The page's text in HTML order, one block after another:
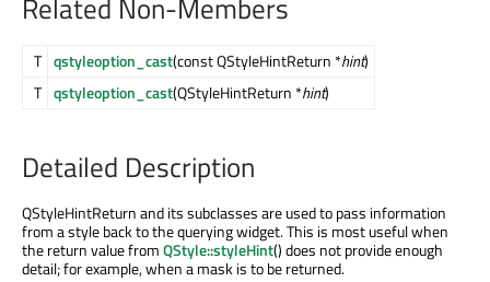
Related Non-Members
T qstyleoption_cast(const QStyleHintReturn *hint)
T qstyleoption_cast(QStyleHintReturn *hint)
Detailed Description
QStyleHintReturn and its subclasses are used to pass information
from a style back to the querying widget. This is most useful when
the return value fromQStyle::styleHint() does not provide enough
detail; for example, when a mask is to be returned.